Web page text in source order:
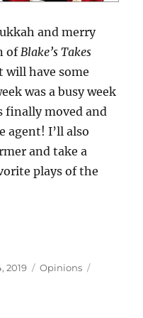
and merry
ofBlake’s Takes
will have some
was a busy week
finally moved and
agent! I’ll also
and take a
plays of the
Hall Moves to
2019 Categories
Opinions